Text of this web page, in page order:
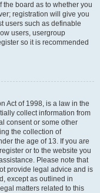
the board as to whether you
registration will give you
users such as definable
users, usergroup
so it is recommended
Act of 1998, is a law in the
collect information from
consent or some other
the collection of
the age of 13. If you are
or to the website you
Please note that
provide legal advice and is
except as outlined in
matters related to this